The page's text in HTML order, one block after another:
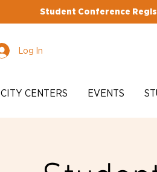
Student Conference
Log In
CITY CENTERS EVENTS